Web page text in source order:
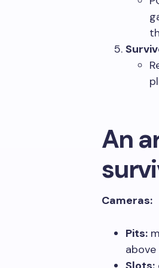
An
Cameras:
Pits: